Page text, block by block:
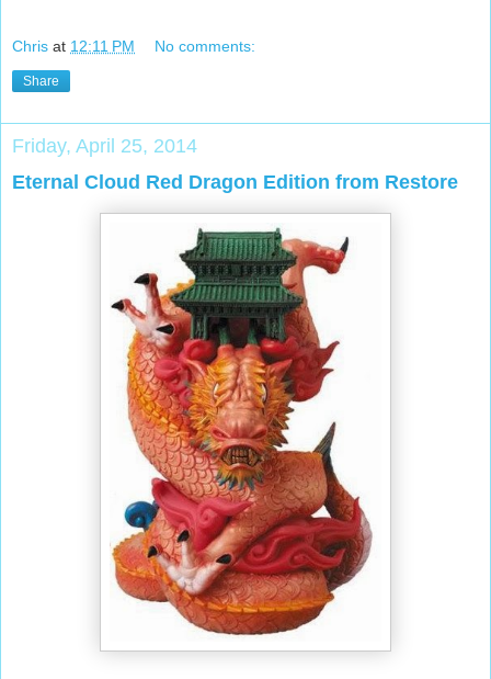
Chris at 12:11 PM No comments:
Share
Friday, April 25, 2014
Eternal Cloud Red Dragon Edition from Restore